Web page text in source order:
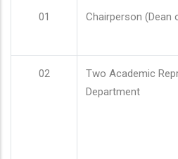
01 Chairperson (Dean
02
Two Academic
Department